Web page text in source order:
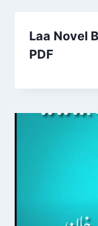
Laa Novel
PDF